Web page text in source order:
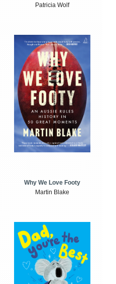
Patricia Wolf
Why We Love Footy
Martin Blake